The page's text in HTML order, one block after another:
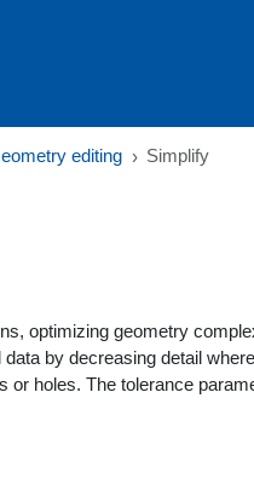
editing Simplify
optimizing geometry
by decreasing detail
holes. The tolerance